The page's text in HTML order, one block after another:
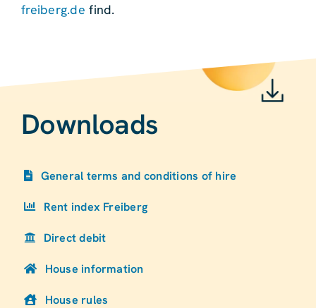
freiberg.de find.
Downloads
General terms and conditions of hire
Rent index Freiberg
Direct debit
House information
House rules